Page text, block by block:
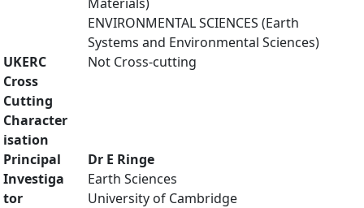
ENVIRONMENTAL SCIENCES (Earth
Systems and Environmental Sciences)
UKERC
Cross
Cutting
Character
isation
Not Cross-cutting
Principal
Investiga
tor
Dr E Ringe
Earth Sciences
University of Cambridge